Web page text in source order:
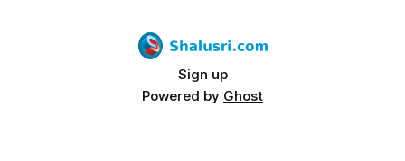
Sign up
Powered by Ghost